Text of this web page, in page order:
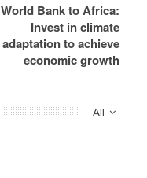
World Bank to Africa:
Invest in climate
adaptation to achieve
economic growth
All